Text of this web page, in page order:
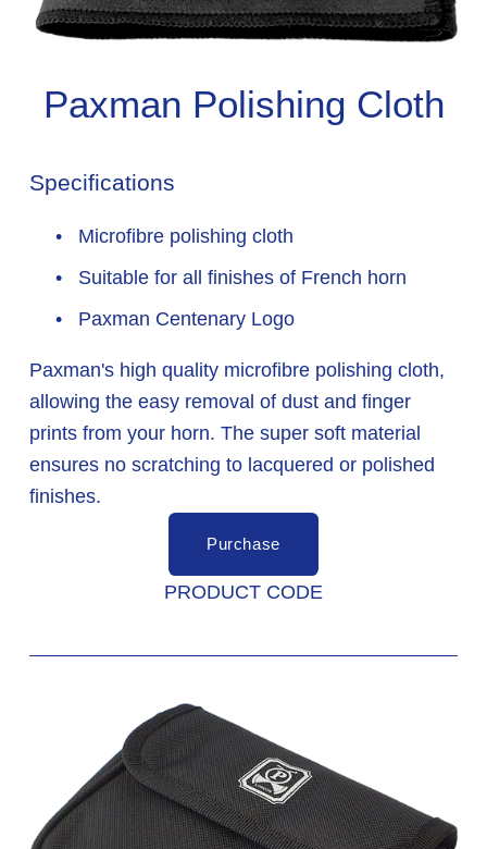
Paxman Polishing Cloth
Specifications
Microfibre polishing cloth
Suitable for all finishes of French horn
Paxman Centenary Logo
Paxman's high quality microfibre polishing cloth,
allowing the easy removal of dust and finger
prints from your horn. The super soft material
ensures no scratching to lacquered or polished
finishes.
Purchase
PRODUCT CODE